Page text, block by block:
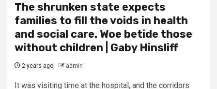
The shrunken state expects
families to fill the voids in health
and social care. Woe betide those
without children | Gaby Hinsliff
2 years ago admin
It was visiting time at the hospital, and the corridors